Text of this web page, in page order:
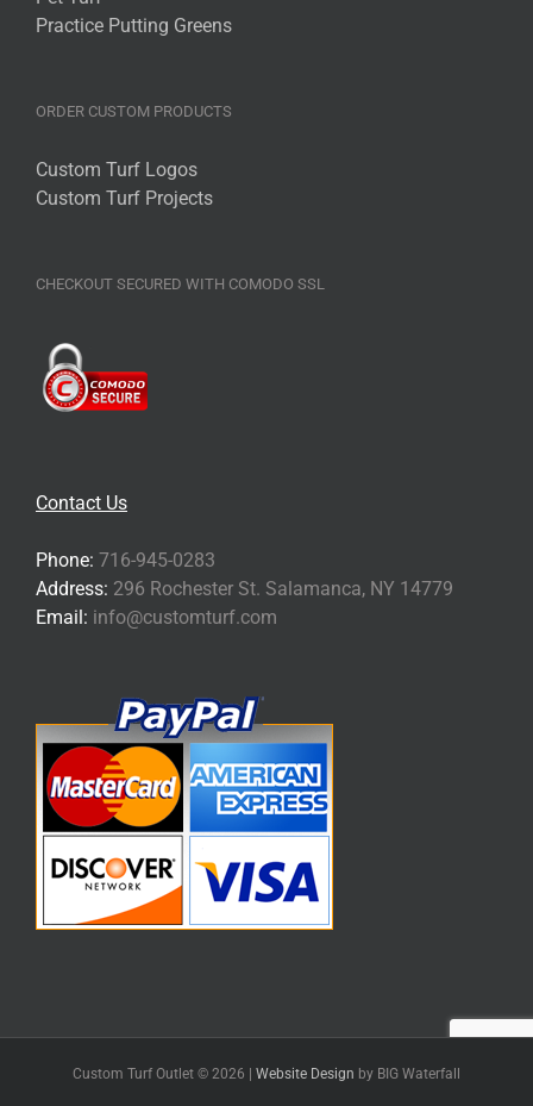
Practice Putting Greens
ORDER CUSTOM PRODUCTS
Custom Turf Logos
Custom Turf Projects
CHECKOUT SECURED WITH COMODO SSL
Contact Us
Phone: 716-945-0283
Address: 296 Rochester St. Salamanca, NY 14779
Email: info@customturf.com
Custom Turf Outlet © 2026 | Website Design by BIG Waterfall